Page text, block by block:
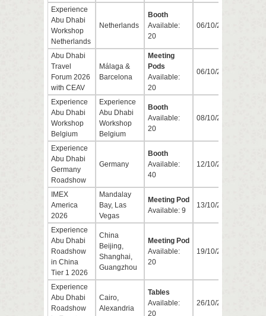
Experience
Abu Dhabi
Workshop
Netherlands
Netherlands
Booth
Available:
20
06/10/2026
Abu Dhabi
Travel
Forum 2026
with CEAV
Málaga &
Barcelona
Meeting
Pods
Available:
20
06/10/2026
Experience
Abu Dhabi
Workshop
Belgium
Experience
Abu Dhabi
Workshop
Belgium
Booth
Available:
20
08/10/2026
Experience
Abu Dhabi
Germany
Roadshow
Germany
Booth
Available:
40
12/10/2026
IMEX
America
2026
Mandalay
Bay, Las
Vegas
Meeting Pod
Available: 9
13/10/2026
Experience
Abu Dhabi
Roadshow
in China
Tier 1 2026
China
Beijing,
Shanghai,
Guangzhou
Meeting Pod
Available:
20
19/10/2026
Experience
Abu Dhabi
Roadshow
Cairo,
Alexandria
Tables
Available:
20
26/10/2026